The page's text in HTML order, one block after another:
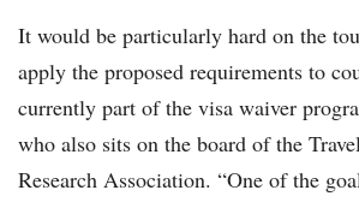
It would be particularly hard on the
apply the proposed requirements to
currently part of the visa waiver
who also sits on the board of the
Research Association. “One of the